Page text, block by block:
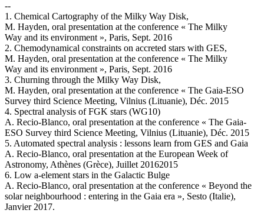
--
1. Chemical Cartography of the Milky Way Disk,
M. Hayden, oral presentation at the conference « The Milky
Way and its environment », Paris, Sept. 2016
2. Chemodynamical constraints on accreted stars with GES,
M. Hayden, oral presentation at the conference « The Milky
Way and its environment », Paris, Sept. 2016
3. Churning through the Milky Way Disk,
M. Hayden, oral presentation at the conference « The Gaia-ESO
Survey third Science Meeting, Vilnius (Lituanie), Déc. 2015
4. Spectral analysis of FGK stars (WG10)
A. Recio-Blanco, oral presentation at the conference « The Gaia-
ESO Survey third Science Meeting, Vilnius (Lituanie), Déc. 2015
5. Automated spectral analysis : lessons learn from GES and Gaia
A. Recio-Blanco, oral presentation at the European Week of
Astronomy, Athènes (Grèce), Juillet 20162015
6. Low a-element stars in the Galactic Bulge
A. Recio-Blanco, oral presentation at the conference « Beyond the
solar neighbourhood : entering in the Gaia era », Sesto (Italie),
Janvier 2017.